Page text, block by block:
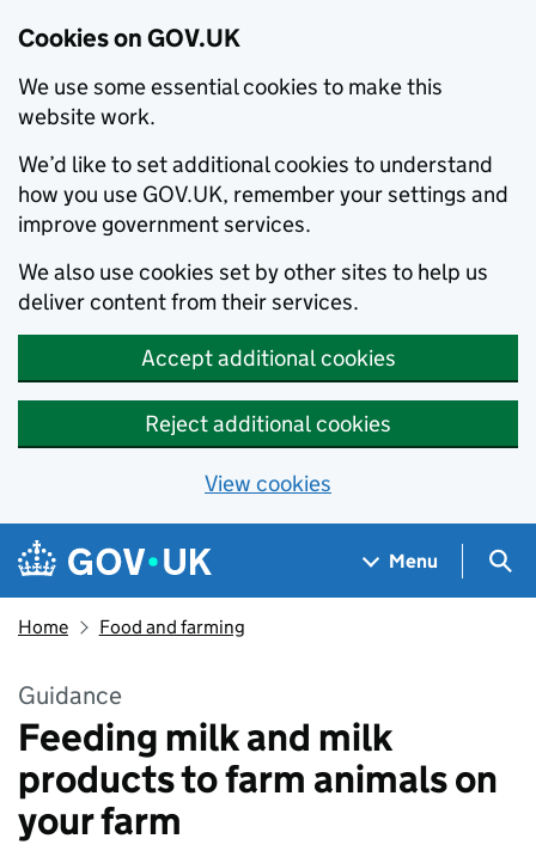
Cookies on GOV.UK
We use some essential cookies to make this
website work.
We’d like to set additional cookies to understand
how you use GOV.UK, remember your settings and
improve government services.
We also use cookies set by other sites to help us
deliver content from their services.
Accept additional cookies
Reject additional cookies
View cookies
Skip to main content
Navigation menu
Menu
Home Food and farming
Guidance
Feeding milk and milk
products to farm animals on
your farm